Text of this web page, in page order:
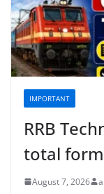
IMPORTANT
RRB
total
August 7, 2026